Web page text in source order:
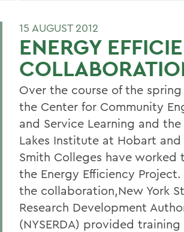
15 AUGUST 2012
ENERGY
Over the course of the spring
the Center for Community
and Service Learning and the
Lakes Institute at Hobart
Smith Colleges have worked
the Energy Efficiency Project.
the collaboration,New York
Research Development
(NYSERDA) provided training